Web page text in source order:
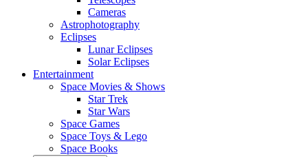
Cameras
Astrophotography
Eclipses
Lunar Eclipses
Solar Eclipses
Entertainment
Space Movies & Shows
Star Trek
Star Wars
Space Games
Space Toys & Lego
Space Books